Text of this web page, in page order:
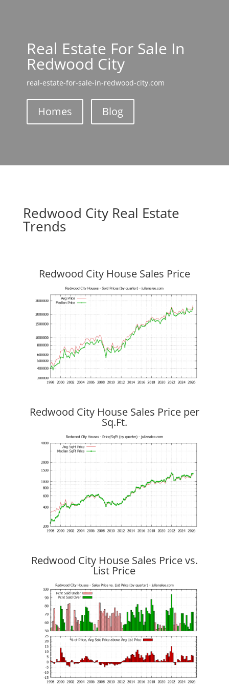
Real Estate For Sale In
Redwood City
real-estate-for-sale-in-redwood-city.com
Homes Blog
Redwood City Real Estate
Trends
Redwood City House Sales Price
Redwood City House Sales Price per
Sq.Ft.
Redwood City House Sales Price vs.
List Price